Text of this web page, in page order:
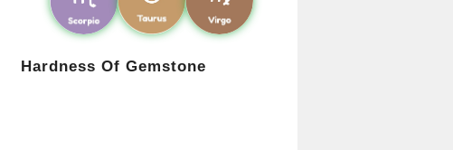
Hardness Of Gemstone